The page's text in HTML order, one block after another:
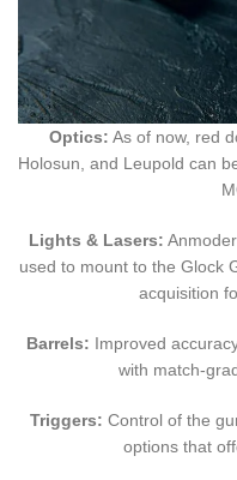
Optics: As of now, red
Holosun, and Leupold can
Lights & Lasers:
used to mount to the Glock
acquisition
Barrels: Improved
with match-
Triggers: Control of the
options that